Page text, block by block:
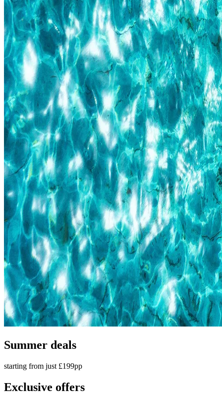
Summer deals
starting from just £199pp
Exclusive offers